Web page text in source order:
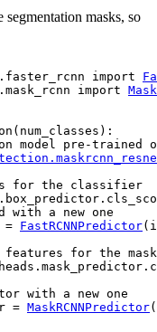
masks, so
import
import
( num_classes ):
model pre-trained on
.
for the classifier
. box_predictor .
with a new one
= FastRCNNPredictor(
features for the
. mask_predictor .
with a new one
= MaskRCNNPredictor(